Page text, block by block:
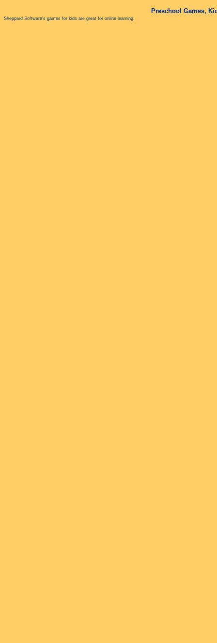
Preschool Games,
Sheppard Software's games for kids are great for online learning.